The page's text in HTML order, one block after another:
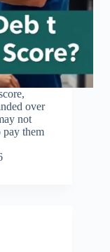
over
not
pay them